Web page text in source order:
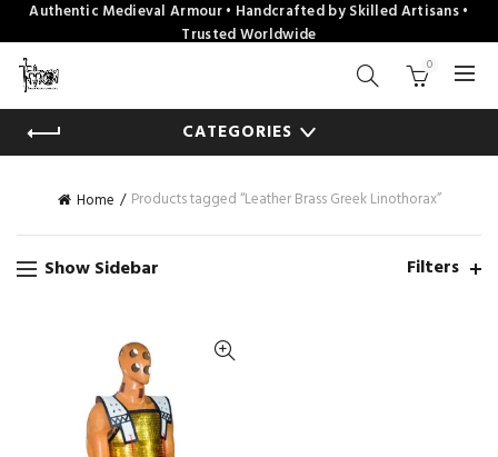
Authentic Medieval Armour • Handcrafted by Skilled Artisans •
Trusted Worldwide
0
CATEGORIES
Home Products tagged “Leather Brass Greek Linothorax”
Show Sidebar Filters